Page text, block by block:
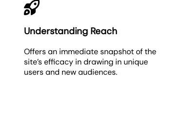
Understanding Reach
Offers an immediate snapshot of the
site’s efficacy in drawing in unique
users and new audiences.